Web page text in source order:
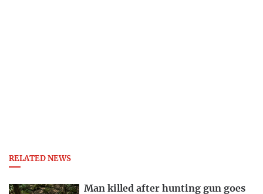
RELATED NEWS
Man killed after hunting gun goes